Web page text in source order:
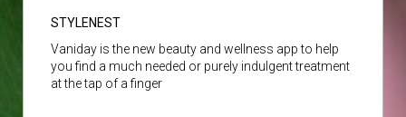
STYLENEST
Vaniday is the new beauty and wellness app to help
you find a much needed or purely indulgent treatment
at the tap of a finger